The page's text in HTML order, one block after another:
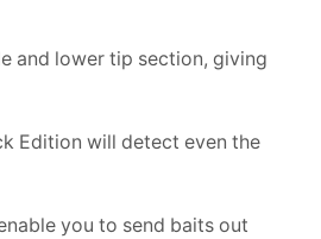
and lower tip section, giving
Edition will detect even the
you to send baits out